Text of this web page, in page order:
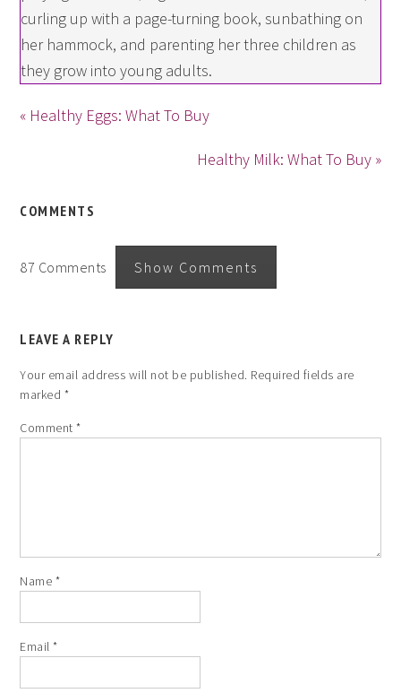
curling up with a page-turning book, sunbathing on
her hammock, and parenting her three children as
they grow into young adults.
« Healthy Eggs: What To Buy
Healthy Milk: What To Buy »
COMMENTS
87 Comments Show Comments
LEAVE A REPLY
Your email address will not be published. Required fields are
marked *
Comment*
Name *
Email*